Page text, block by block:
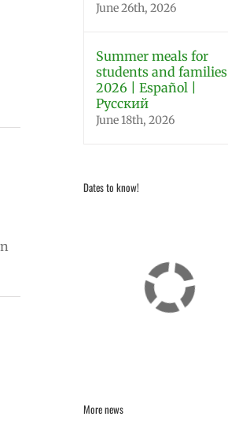
June 26th, 2026
Summer meals for
students and families
2026 | Español |
Русский
June 18th, 2026
Dates to know!
More news